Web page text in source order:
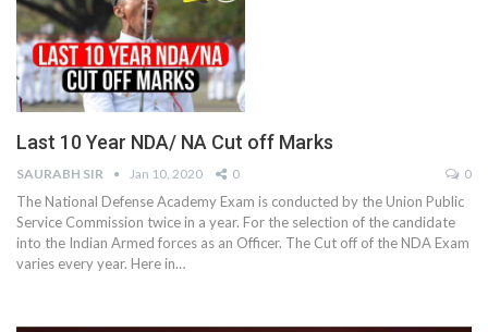
Last 10 Year NDA/ NA Cut off Marks
SAURABH SIR Jan 10, 2020 0 0
The National Defense Academy Exam is conducted by the Union Public
Service Commission twice in a year. For the selection of the candidate
into the Indian Armed forces as an Officer. The Cut off of the NDA Exam
varies every year. Here in…